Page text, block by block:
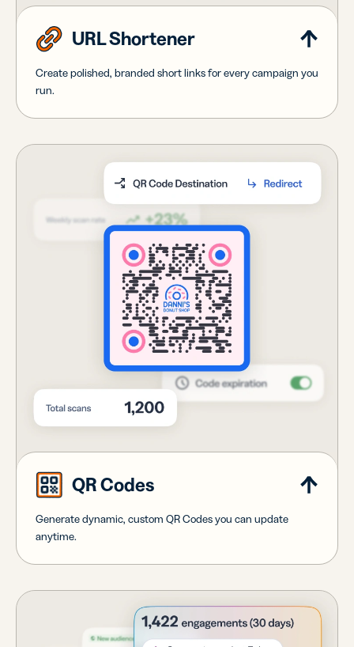
URL Shortener
Create polished, branded short links for every campaign you
run.
QR Codes
Generate dynamic, custom QR Codes you can update
anytime.